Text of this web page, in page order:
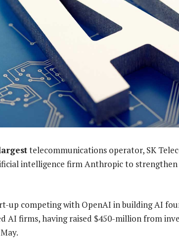
telecommunications operator, SK
intelligence firm Anthropic to
up competing with OpenAI in building AI
AI firms, having raised $450-million from